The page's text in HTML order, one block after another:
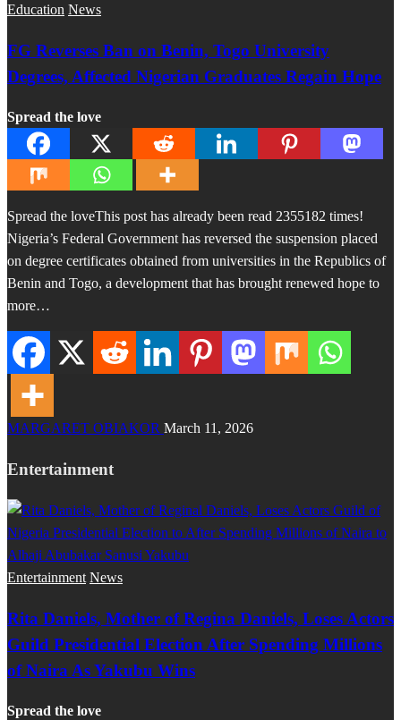
Education News
FG Reverses Ban on Benin, Togo University
Degrees, Affected Nigerian Graduates Regain Hope
Spread the love
Spread the loveThis post has already been read 2355182 times!
Nigeria’s Federal Government has reversed the suspension placed
on degree certificates obtained from universities in the Republics of
Benin and Togo, a development that has brought renewed hope to
more…
MARGARET OBIAKOR March 11, 2026
Entertainment
Entertainment News
Rita Daniels, Mother of Regina Daniels, Loses Actors
Guild Presidential Election After Spending Millions
of Naira As Yakubu Wins
Spread the love